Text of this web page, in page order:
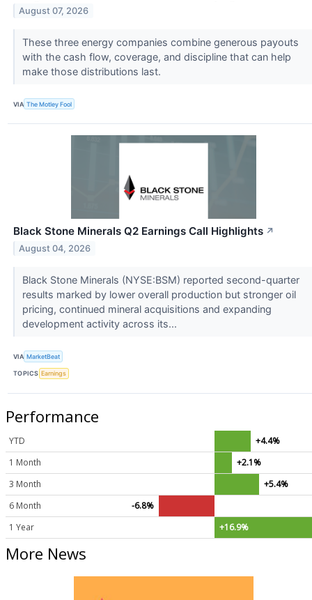
August 07, 2026
These three energy companies combine generous payouts
with the cash flow, coverage, and discipline that can help
make those distributions last.
VIA The Motley Fool
Black Stone Minerals Q2 Earnings Call Highlights ↗
August 04, 2026
Black Stone Minerals (NYSE:BSM) reported second-quarter
results marked by lower overall production but stronger oil
pricing, continued mineral acquisitions and expanding
development activity across its...
VIA MarketBeat
TOPICS Earnings
Performance
YTD
+4.4%
1 Month
+2.1%
3 Month
+5.4%
6 Month
-6.8%
1 Year
+16.9%
More News